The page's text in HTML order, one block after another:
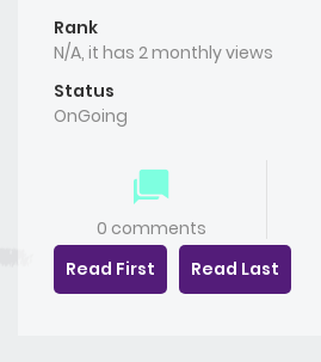
Rank
N/A, it has 2 monthly views
Status
OnGoing
0 comments
Read First
Read Last